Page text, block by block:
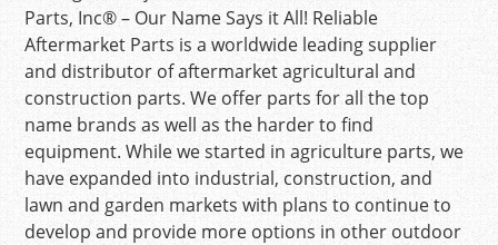
Parts, Inc® – Our Name Says it All! Reliable
Aftermarket Parts is a worldwide leading supplier
and distributor of aftermarket agricultural and
construction parts. We offer parts for all the top
name brands as well as the harder to find
equipment. While we started in agriculture parts, we
have expanded into industrial, construction, and
lawn and garden markets with plans to continue to
develop and provide more options in other outdoor